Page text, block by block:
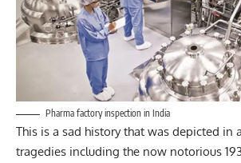
Pharma factory inspection in India
This is a sad history that was depicted in
tragedies including the now notorious